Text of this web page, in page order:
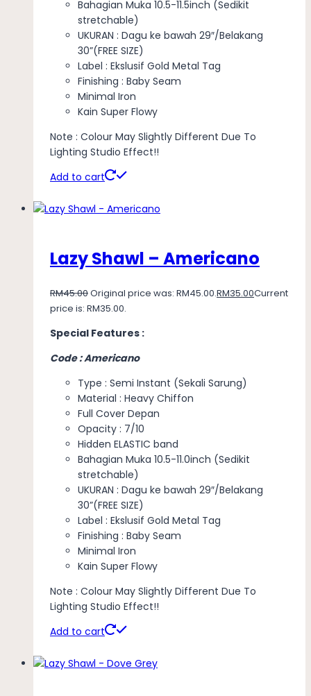
Bahagian Muka 10.5-11.5inch (Sedikit
stretchable)
UKURAN : Dagu ke bawah 29″/Belakang
30”(FREE SIZE)
Label : Ekslusif Gold Metal Tag
Finishing : Baby Seam
Minimal Iron
Kain Super Flowy
Note : Colour May Slightly Different Due To
Lighting Studio Effect!!
Add to cart
Lazy Shawl – Americano
RM45.00Original price was: RM45.00.RM35.00Current
price is: RM35.00.
Special Features :
Code : Americano
Type : Semi Instant (Sekali Sarung)
Material : Heavy Chiffon
Full Cover Depan
Opacity : 7/10
Hidden ELASTIC band
Bahagian Muka 10.5-11.0inch (Sedikit
stretchable)
UKURAN : Dagu ke bawah 29″/Belakang
30”(FREE SIZE)
Label : Ekslusif Gold Metal Tag
Finishing : Baby Seam
Minimal Iron
Kain Super Flowy
Note : Colour May Slightly Different Due To
Lighting Studio Effect!!
Add to cart